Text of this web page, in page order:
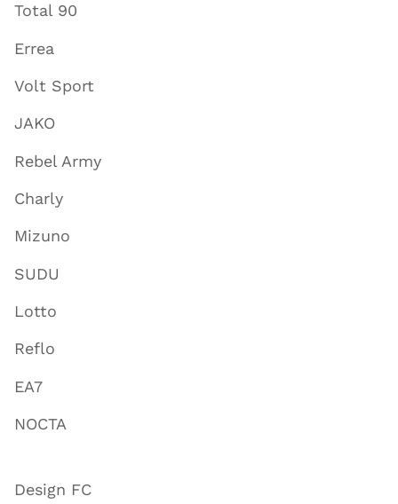
Total 90
Errea
Volt Sport
JAKO
Rebel Army
Charly
Mizuno
SUDU
Lotto
Reflo
EA7
NOCTA
Design FC